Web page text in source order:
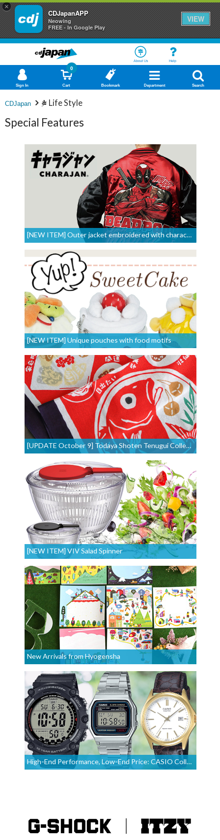
×
CDJapanAPP
Neowing
FREE - In Google Play
VIEW
About Us Help
Sign In Cart
0
Bookmark Department Search
CDJapan Life Style
Special Features
[NEW ITEM] Outer jacket embroidered with characters
[NEW ITEM] Unique pouches with food motifs
[UPDATE October 9] Todaya Shoten Tenugui Collection
[NEW ITEM] VIV Salad Spinner
New Arrivals from Hyogensha
High-End Performance, Low-End Price: CASIO Collection Watches